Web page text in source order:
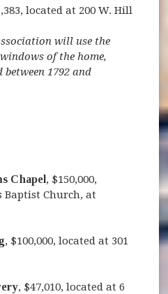
located at 200 W. Hill
will use the
of the home,
1792 and
Chapel , $150,000,
Baptist Church, at
, $100,000, located at 301
, $47,010, located at 6